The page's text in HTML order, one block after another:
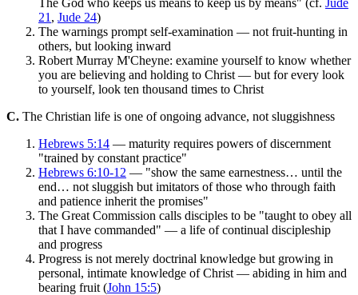
21 , Jude 24)
The warnings prompt self-examination — not fruit-hunting in
others, but looking inward
Robert Murray M'Cheyne: examine yourself to know whether
you are believing and holding to Christ — but for every look
to yourself, look ten thousand times to Christ
C. The Christian life is one of ongoing advance, not sluggishness
Hebrews 5:14 — maturity requires powers of discernment
"trained by constant practice"
Hebrews 6:10-12 — "show the same earnestness… until the
end… not sluggish but imitators of those who through faith
and patience inherit the promises"
The Great Commission calls disciples to be "taught to obey all
that I have commanded" — a life of continual discipleship
and progress
Progress is not merely doctrinal knowledge but growing in
personal, intimate knowledge of Christ — abiding in him and
bearing fruit (John 15:5)